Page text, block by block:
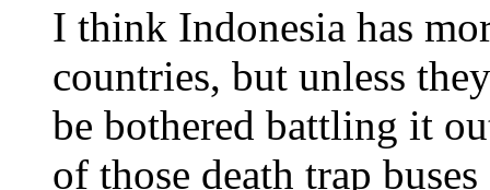
I think Indonesia has
countries, but unless
be bothered battling it
of those death trap